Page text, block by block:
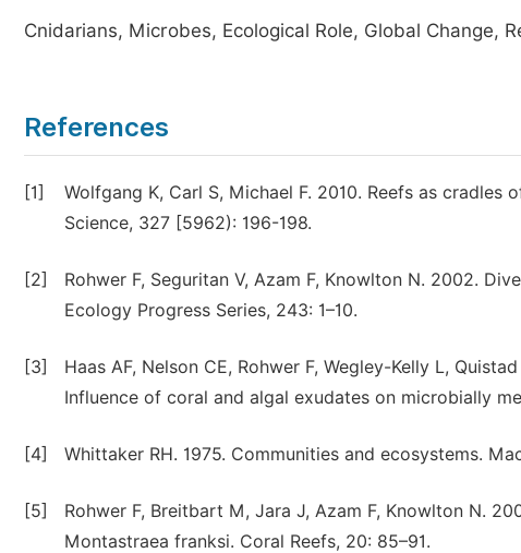
Cnidarians, Microbes, Ecological Role, Global Change,
References
[1]
Wolfgang K, Carl S, Michael F. 2010. Reefs as
Science, 327 [5962): 196-198.
[2]
Rohwer F, Seguritan V, Azam F, Knowlton N. 2002.
Ecology Progress Series, 243: 1–10.
[3]
Haas AF, Nelson CE, Rohwer F, Wegley-Kelly L,
Influence of coral and algal exudates on microbially
[4] Whittaker RH. 1975. Communities and ecosystems.
[5]
Rohwer F, Breitbart M, Jara J, Azam F, Knowlton N.
Montastraea franksi. Coral Reefs, 20: 85–91.